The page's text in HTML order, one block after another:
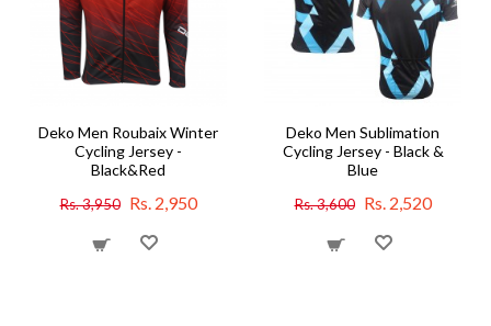
Deko Men Roubaix Winter
Cycling Jersey -
Black&Red
Rs. 3,950 Rs. 2,950
Deko Men Sublimation
Cycling Jersey - Black &
Blue
Rs. 3,600 Rs. 2,520